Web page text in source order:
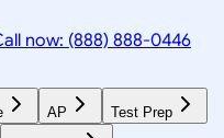
now: (888) 888-0446
AP Test Prep